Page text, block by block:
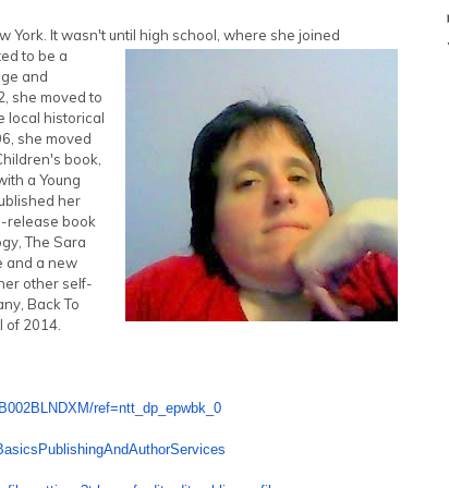
York. It wasn't until high school, where she joined
to be a
and
she moved to
local historical
she moved
book,
a Young
her
release book
The Sara
and a new
other self-
Back To
of 2014.
ref=ntt_dp_ epwbk_0
rServices